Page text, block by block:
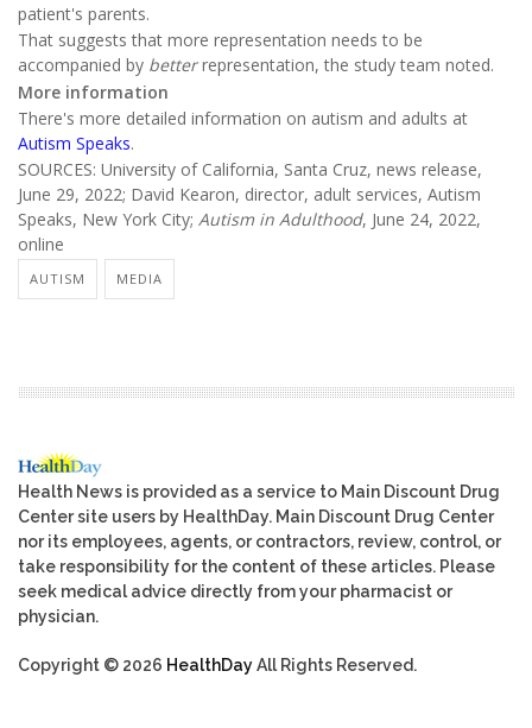
patient's parents.
That suggests that more representation needs to be
accompanied by better representation, the study team noted.
More information
There's more detailed information on autism and adults at
Autism Speaks.
SOURCES: University of California, Santa Cruz, news release,
June 29, 2022; David Kearon, director, adult services, Autism
Speaks, New York City; Autism in Adulthood, June 24, 2022,
online
AUTISM MEDIA
Health News is provided as a service to Main Discount Drug
Center site users by HealthDay. Main Discount Drug Center
nor its employees, agents, or contractors, review, control, or
take responsibility for the content of these articles. Please
seek medical advice directly from your pharmacist or
physician.
Copyright © 2026 HealthDayAll Rights Reserved.